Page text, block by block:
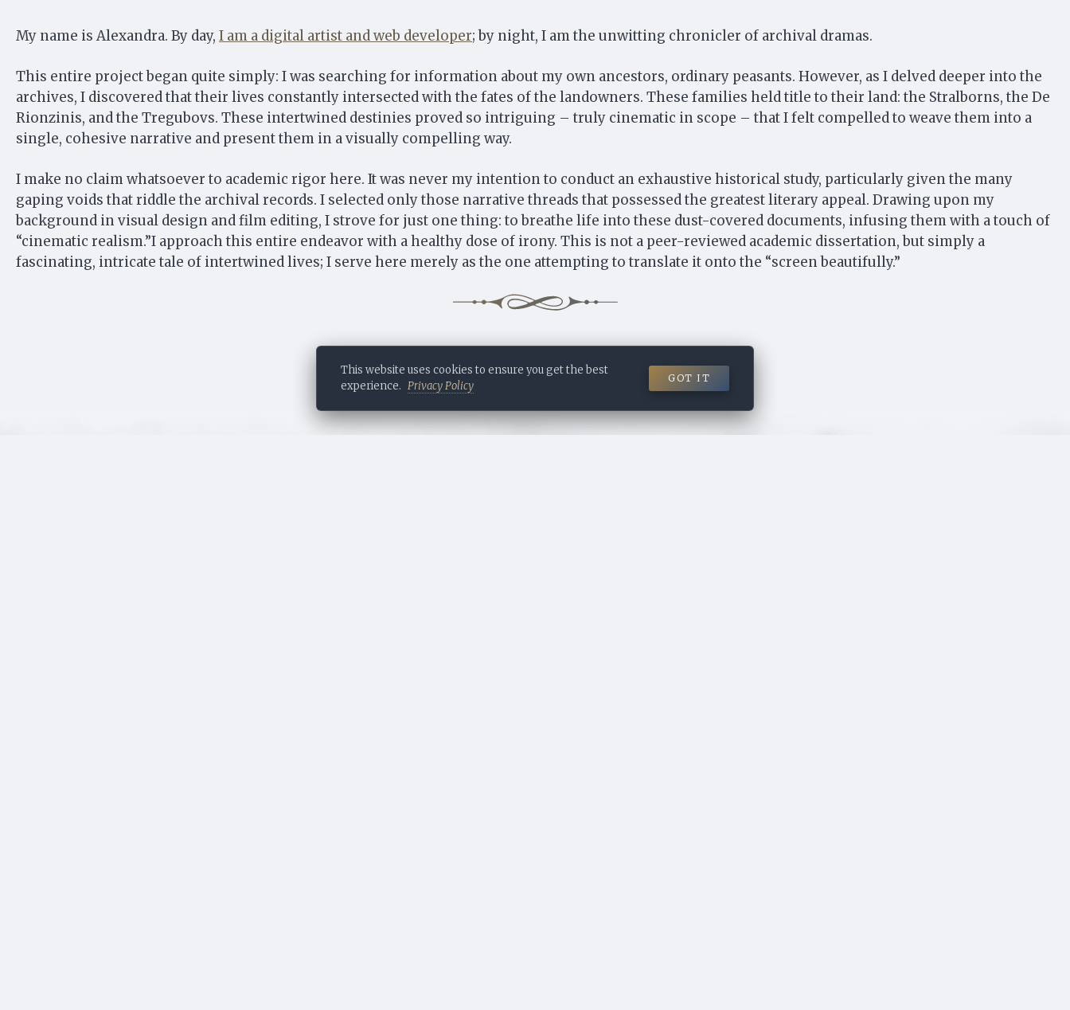
My name is Alexandra. By day, I am a digital artist and web developer; by night, I am the unwitting chronicler of archival dramas.
This entire project began quite simply: I was searching for information about my own ancestors, ordinary peasants. However, as I delved deeper into the
archives, I discovered that their lives constantly intersected with the fates of the landowners. These families held title to their land: the Stralborns, the De
Rionzinis, and the Tregubovs. These intertwined destinies proved so intriguing – truly cinematic in scope – that I felt compelled to weave them into a
single, cohesive narrative and present them in a visually compelling way.
I make no claim whatsoever to academic rigor here. It was never my intention to conduct an exhaustive historical study, particularly given the many
gaping voids that riddle the archival records. I selected only those narrative threads that possessed the greatest literary appeal. Drawing upon my
background in visual design and film editing, I strove for just one thing: to breathe life into these dust-covered documents, infusing them with a touch of
“cinematic realism.”I approach this entire endeavor with a healthy dose of irony. This is not a peer-reviewed academic dissertation, but simply a
fascinating, intricate tale of intertwined lives; I serve here merely as the one attempting to translate it onto the “screen beautifully.”
Strahlborn and De Rionzini
AN ARCHIVAL SAGA
Subscribe for the next discovery and useful genealogy content.
© DESIGNED & RESEARCHED BY ALEXANDRA FOMICHEVA
Contact me to build a proper digital estate for your own history.
This website uses cookies to ensure you get the best
experience. Privacy Policy
GOT IT